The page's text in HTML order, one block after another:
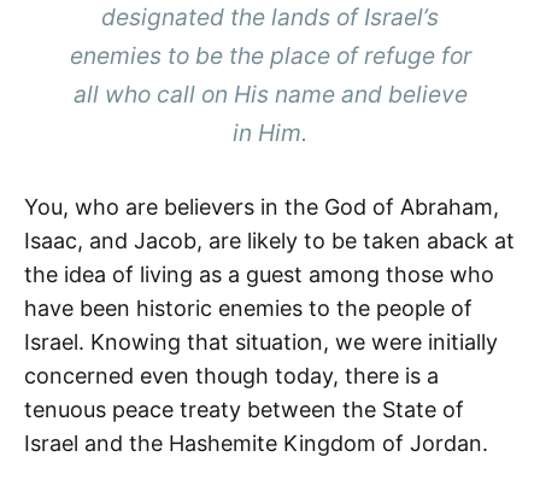
designated the lands of Israel’s
enemies to be the place of refuge for
all who call on His name and believe
in Him.
You, who are believers in the God of Abraham,
Isaac, and Jacob, are likely to be taken aback at
the idea of living as a guest among those who
have been historic enemies to the people of
Israel. Knowing that situation, we were initially
concerned even though today, there is a
tenuous peace treaty between the State of
Israel and the Hashemite Kingdom of Jordan.